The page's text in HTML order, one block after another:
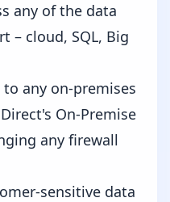
any of the data
– cloud, SQL, Big
any on-premises
On-Premise
any firewall
sensitive data